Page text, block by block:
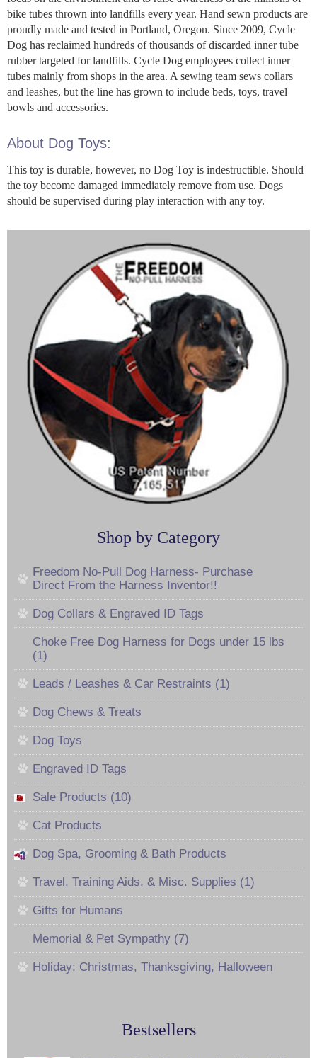
bike tubes thrown into landfills every year. Hand sewn products are
proudly made and tested in Portland, Oregon. Since 2009, Cycle
Dog has reclaimed hundreds of thousands of discarded inner tube
rubber targeted for landfills. Cycle Dog employees collect inner
tubes mainly from shops in the area. A sewing team sews collars
and leashes, but the line has grown to include beds, toys, travel
bowls and accessories.
About Dog Toys:
This toy is durable, however, no Dog Toy is indestructible. Should
the toy become damaged immediately remove from use. Dogs
should be supervised during play interaction with any toy.
Shop by Category
Freedom No-Pull Dog Harness- Purchase
Direct From the Harness Inventor!!
Dog Collars & Engraved ID Tags
Choke Free Dog Harness for Dogs under 15 lbs
(1)
Leads / Leashes & Car Restraints (1)
Dog Chews & Treats
Dog Toys
Engraved ID Tags
Sale Products (10)
Cat Products
Dog Spa, Grooming & Bath Products
Travel, Training Aids, & Misc. Supplies (1)
Gifts for Humans
Memorial & Pet Sympathy (7)
Holiday: Christmas, Thanksgiving, Halloween
Bestsellers